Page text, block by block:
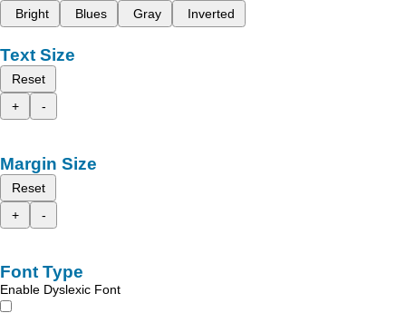
Bright
Blues Gray Inverted
Text Size
Reset
+
-
Margin Size
Reset
+
-
Font Type
Enable Dyslexic Font